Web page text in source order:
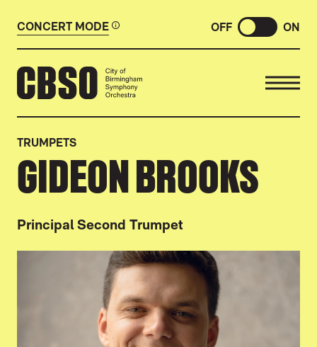
CONCERT MODE OFF ON
CITY OF BIRMINGHAM
TRUMPETS
GIDEON BROOKS
Principal Second Trumpet